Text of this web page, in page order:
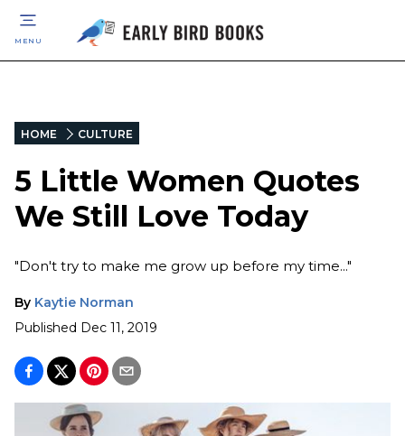
MENU
HOME CULTURE
5 Little Women Quotes
We Still Love Today
"Don't try to make me grow up before my time..."
By Kaytie Norman
Published Dec 11, 2019